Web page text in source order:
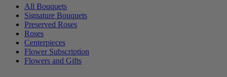
All Bouquets
Signature Bouquets
Preserved Roses
Roses
Centerpieces
Flower Subscription
Flowers and Gifts